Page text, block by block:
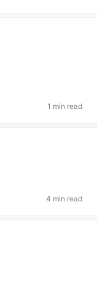
1 min read
4 min read